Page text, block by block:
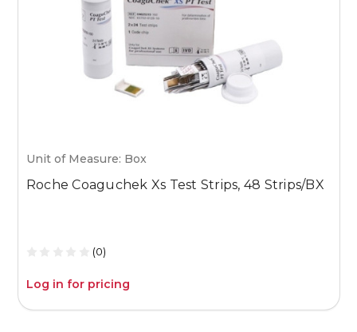
Unit of Measure: Box
Roche Coaguchek Xs Test Strips, 48 Strips/BX
(0)
Log in for pricing